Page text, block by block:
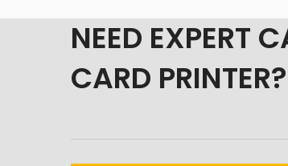
NEED EXPERT
CARD PRINTER?